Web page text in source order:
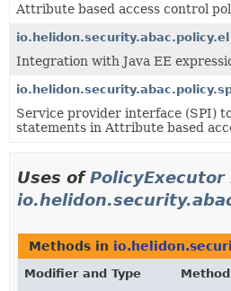
HELP
Attribute based access control
io.helidon.security.abac.policy.el
Integration with Java EE
Service provider interface (SPI)
statements in Attribute based
Uses ofPolicyExecutor
Methods in
Modifier and Type
Method